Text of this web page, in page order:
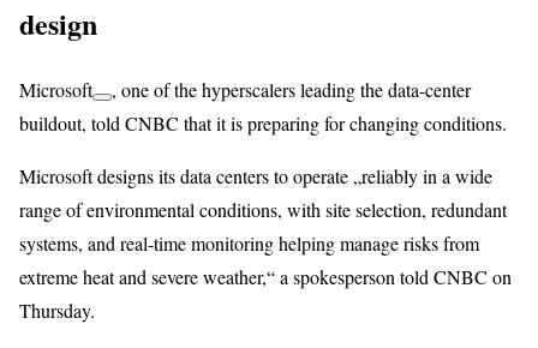
design
Microsoft
, one of the hyperscalers leading the data-center
buildout, told CNBC that it is preparing for changing conditions.
Microsoft designs its data centers to operate „reliably in a wide
range of environmental conditions, with site selection, redundant
systems, and real-time monitoring helping manage risks from
extreme heat and severe weather,“ a spokesperson told CNBC on
Thursday.